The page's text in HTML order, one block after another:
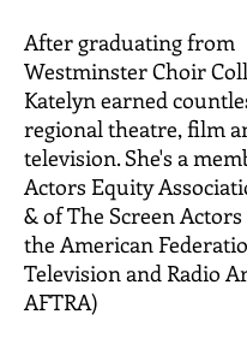
After graduating from
Westminster Choir
Katelyn earned
regional theatre, film
television. She's a
Actors Equity
&of The Screen
the American
Television and Radio
AFTRA)